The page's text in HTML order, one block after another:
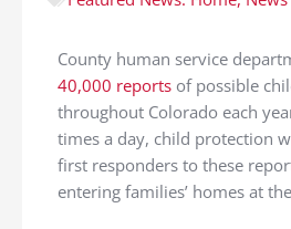
County human service
40,000 reportsof possible
throughout Colorado each
times a day, child protection
first responders to these
entering families’ homes at